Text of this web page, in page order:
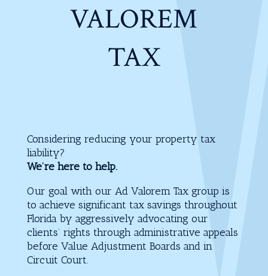
VALOREM
TAX
Considering reducing your property tax
liability?
We’re here to help.
Our goal with our Ad Valorem Tax group is
to achieve significant tax savings throughout
Florida by aggressively advocating our
clients’ rights through administrative appeals
before Value Adjustment Boards and in
Circuit Court.